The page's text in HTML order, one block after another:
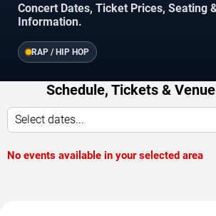
Concert Dates, Ticket Prices, Seating
Information.
RAP / HIP HOP
Schedule, Tickets &
Select dates...
No events available in your selected area